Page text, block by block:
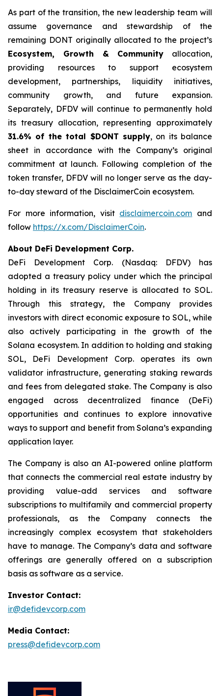
As part of the transition, the new leadership team will
assume governance and stewardship of the
remaining DONT originally allocated to the project’s
Ecosystem, Growth & Community allocation,
providing resources to support ecosystem
development, partnerships, liquidity initiatives,
community growth, and future expansion.
Separately, DFDV will continue to permanently hold
its treasury allocation, representing approximately
31.6% of the total $DONT supply, on its balance
sheet in accordance with the Company’s original
commitment at launch. Following completion of the
token transfer, DFDV will no longer serve as the day-
to-day steward of the DisclaimerCoin ecosystem.
For more information, visit disclaimercoin.com and
follow https://x.com/DisclaimerCoin.
About DeFi Development Corp.
DeFi Development Corp. (Nasdaq: DFDV) has
adopted a treasury policy under which the principal
holding in its treasury reserve is allocated to SOL.
Through this strategy, the Company provides
investors with direct economic exposure to SOL, while
also actively participating in the growth of the
Solana ecosystem. In addition to holding and staking
SOL, DeFi Development Corp. operates its own
validator infrastructure, generating staking rewards
and fees from delegated stake. The Company is also
engaged across decentralized finance (DeFi)
opportunities and continues to explore innovative
ways to support and benefit from Solana’s expanding
application layer.
The Company is also an AI-powered online platform
that connects the commercial real estate industry by
providing value-add services and software
subscriptions to multifamily and commercial property
professionals, as the Company connects the
increasingly complex ecosystem that stakeholders
have to manage. The Company’s data and software
offerings are generally offered on a subscription
basis as software as a service.
Investor Contact:
ir@defidevcorp.com
Media Contact:
press@defidevcorp.com